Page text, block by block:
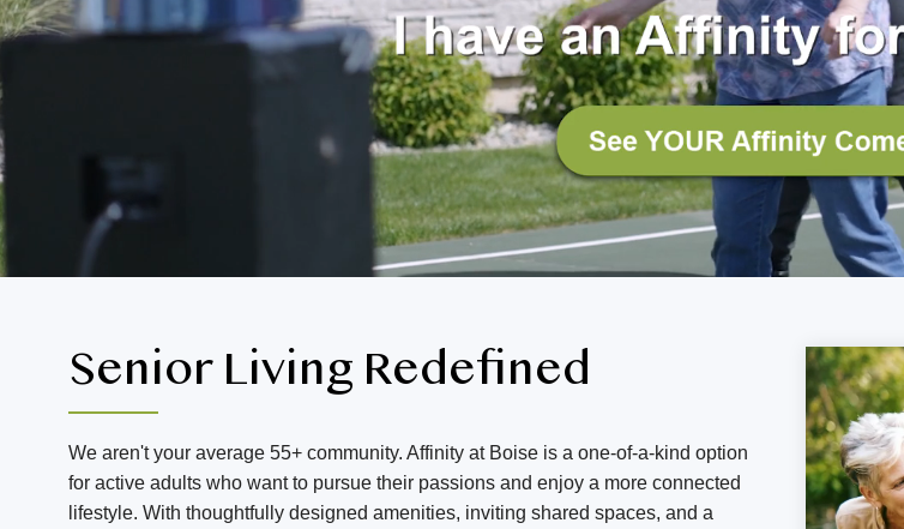
Senior Living Redefined
We aren't your average 55+ community. Affinity at Boise is a one-of-a-kind option
for active adults who want to pursue their passions and enjoy a more connected
lifestyle. With thoughtfully designed amenities, inviting shared spaces, and a